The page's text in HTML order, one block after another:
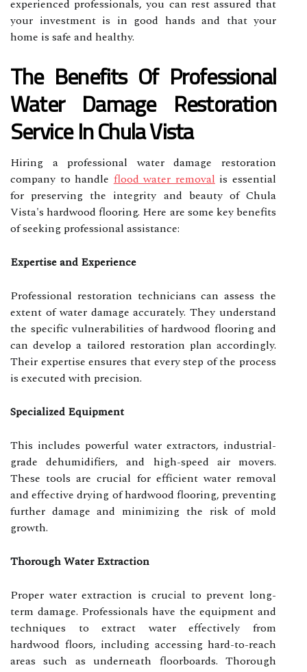
experienced professionals, you can rest assured that
your investment is in good hands and that your
home is safe and healthy.
The Benefits Of Professional
Water Damage Restoration
Service In Chula Vista
Hiring a professional water damage restoration
company to handleflood water removalis essential
for preserving the integrity and beauty of Chula
Vista's hardwood flooring. Here are some key benefits
of seeking professional assistance:
Expertise and Experience
Professional restoration technicians can assess the
extent of water damage accurately. They understand
the specific vulnerabilities of hardwood flooring and
can develop a tailored restoration plan accordingly.
Their expertise ensures that every step of the process
is executed with precision.
Specialized Equipment
This includes powerful water extractors, industrial-
grade dehumidifiers, and high-speed air movers.
These tools are crucial for efficient water removal
and effective drying of hardwood flooring, preventing
further damage and minimizing the risk of mold
growth.
Thorough Water Extraction
Proper water extraction is crucial to prevent long-
term damage. Professionals have the equipment and
techniques to extract water effectively from
hardwood floors, including accessing hard-to-reach
areas such as underneath floorboards. Thorough